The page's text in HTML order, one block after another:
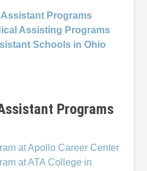
Programs
Assisting Programs
Schools in Ohio
Programs
at Apollo Career Center
at ATA College in